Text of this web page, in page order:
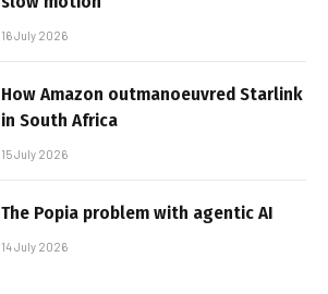
16 July 2026
How Amazon outmanoeuvred Starlink
in South Africa
15 July 2026
The Popia problem with agentic AI
14 July 2026